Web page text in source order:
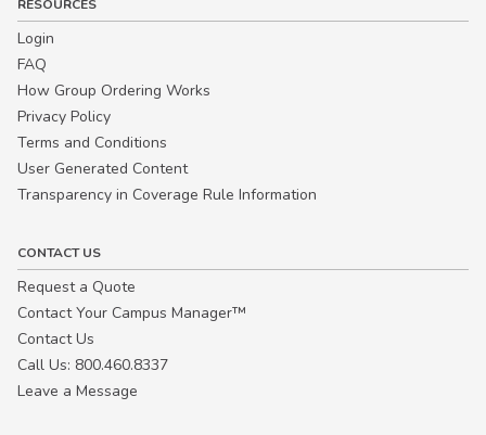
RESOURCES
Login
FAQ
How Group Ordering Works
Privacy Policy
Terms and Conditions
User Generated Content
Transparency in Coverage Rule Information
CONTACT US
Request a Quote
Contact Your Campus Manager™
Contact Us
Call Us: 800.460.8337
Leave a Message